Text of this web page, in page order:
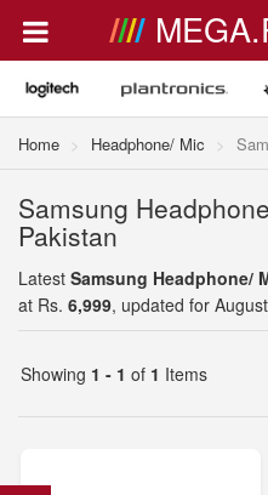
Home Headphone/ Mic
Samsung
Pakistan
Latest Samsung Headphone/
at Rs. 6,999, updated for
Showing 1 - 1 of 1 Items